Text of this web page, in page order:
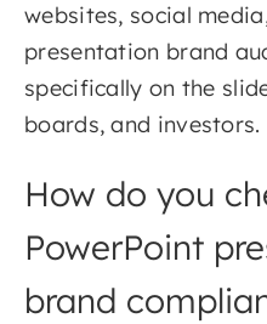
websites, social
presentation brand
specifically on the
boards, and investors.
How do you
PowerPoint
brand